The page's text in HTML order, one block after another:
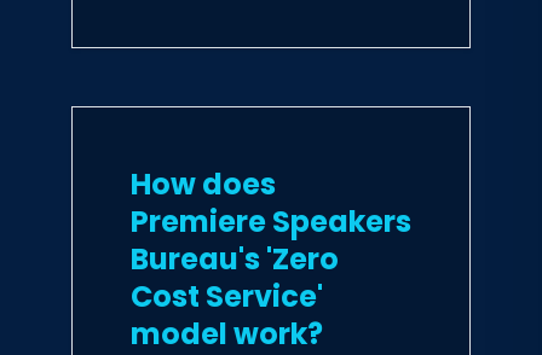
How does
Premiere Speakers
Bureau's 'Zero
Cost Service'
model work?